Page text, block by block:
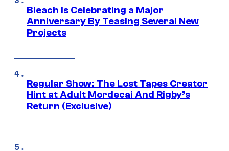
Bleach is Celebrating a Major
Anniversary By Teasing Several New
Projects
Regular Show: The Lost Tapes Creator
Hint at Adult Mordecai And Rigby’s
Return (Exclusive)